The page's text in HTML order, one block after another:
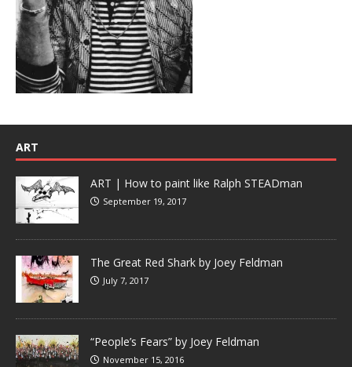
ART
ART | How to paint like Ralph STEADman
September 19, 2017
The Great Red Shark by Joey Feldman
July 7, 2017
“People’s Fears” by Joey Feldman
November 15, 2016